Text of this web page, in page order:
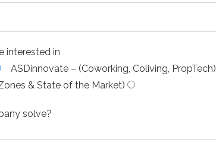
interested in
ASDinnovate – (Coworking, Coliving, PropTech)
& State of the Market)
solve?